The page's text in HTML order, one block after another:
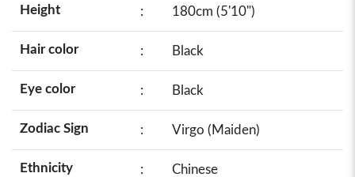
Height : 180cm (5'10")
Hair color : Black
Eye color : Black
Zodiac Sign : Virgo (Maiden)
Ethnicity : Chinese